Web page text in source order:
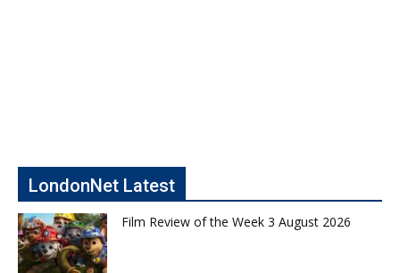
LondonNet Latest
Film Review of the Week 3 August 2026